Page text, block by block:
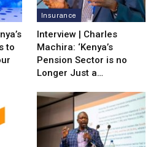
to
Insurance
Interview | Charles
Machira: ‘Kenya’s
Pension Sector is no
Longer Just a…